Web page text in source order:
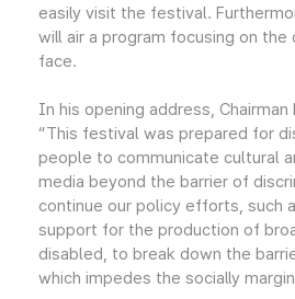
easily visit the festival.
will air a program focusing on
face.
In his opening address,
“This festival was prepared for
people to communicate cultural
media beyond the barrier of
continue our policy efforts, such
support for the production of
disabled, to break down the
which impedes the socially